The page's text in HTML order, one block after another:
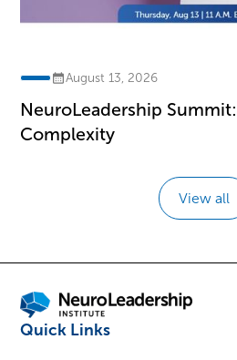
August 13, 2026
NeuroLeadership
Complexity
View all
Quick Links